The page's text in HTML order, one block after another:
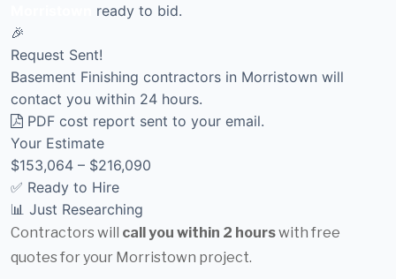
ready to bid.
🎉
Request Sent!
Basement Finishing contractors in Morristown will
contact you within 24 hours.
PDF cost report sent to your email.
Your Estimate
$153,064 – $216,090
✅ Ready to Hire
📊 Just Researching
Contractors will call you within 2 hourswith free
quotes for your Morristown project.